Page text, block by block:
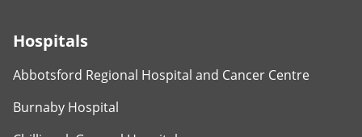
Hospitals
Abbotsford Regional Hospital and Cancer Centre
Burnaby Hospital